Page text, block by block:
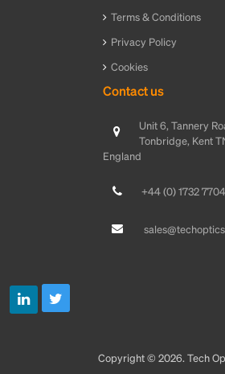
Terms & Conditions
Privacy Policy
Cookies
Contact us
Unit 6, Tannery
Tonbridge, Kent
England
+44 (0) 1732
Copyright © 2026. Tech